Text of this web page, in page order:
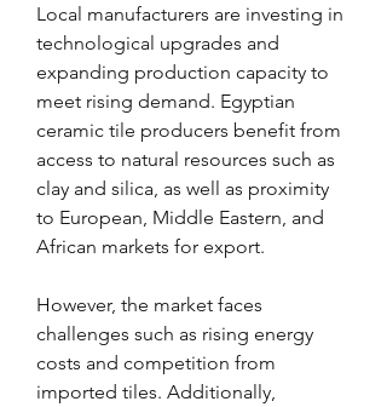
Local manufacturers are investing in
technological upgrades and
expanding production capacity to
meet rising demand. Egyptian
ceramic tile producers benefit from
access to natural resources such as
clay and silica, as well as proximity
to European, Middle Eastern, and
African markets for export.
However, the market faces
challenges such as rising energy
costs and competition from
imported tiles. Additionally,